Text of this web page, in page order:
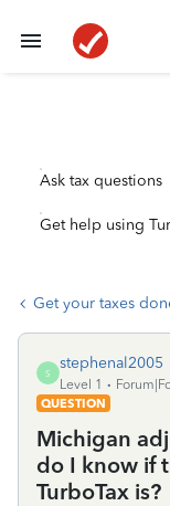
Ask tax questions
Get help using
Get your taxes
S
stephenal2005
Level 1
QUESTION
Michigan
do I know if
TurboTax is?